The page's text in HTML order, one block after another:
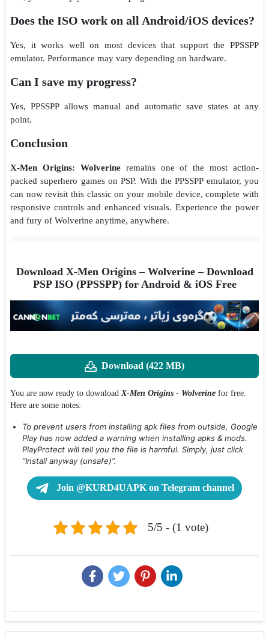
Does the ISO work on all Android/iOS devices?
Yes, it works well on most devices that support the PPSSPP
emulator. Performance may vary depending on hardware.
Can I save my progress?
Yes, PPSSPP allows manual and automatic save states at any
point.
Conclusion
X-Men Origins: Wolverineremains one of the most action-
packed superhero games on PSP. With the PPSSPP emulator, you
can now revisit this classic on your mobile device, complete with
responsive controls and enhanced visuals. Experience the power
and fury of Wolverine anytime, anywhere.
Download X-Men Origins – Wolverine – Download
PSP ISO (PPSSPP) for Android & iOS Free
Download (422 MB)
You are now ready to download X-Men Origins - Wolverine for free.
Here are some notes:
To prevent users from installing apk files from outside, Google
Play has now added a warning when installing apks & mods.
PlayProtect will tell you the file is harmful. Simply, just click
“Install anyway (unsafe)”.
Join @KURD4UAPK on Telegram channel
5/5 - (1 vote)